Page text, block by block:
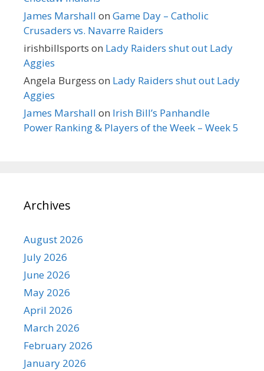
James Marshall on Game Day – Catholic
Crusaders vs. Navarre Raiders
irishbillsports on Lady Raiders shut out Lady
Aggies
Angela Burgess on Lady Raiders shut out Lady
Aggies
James Marshall on Irish Bill’s Panhandle
Power Ranking & Players of the Week – Week 5
Archives
August 2026
July 2026
June 2026
May 2026
April 2026
March 2026
February 2026
January 2026